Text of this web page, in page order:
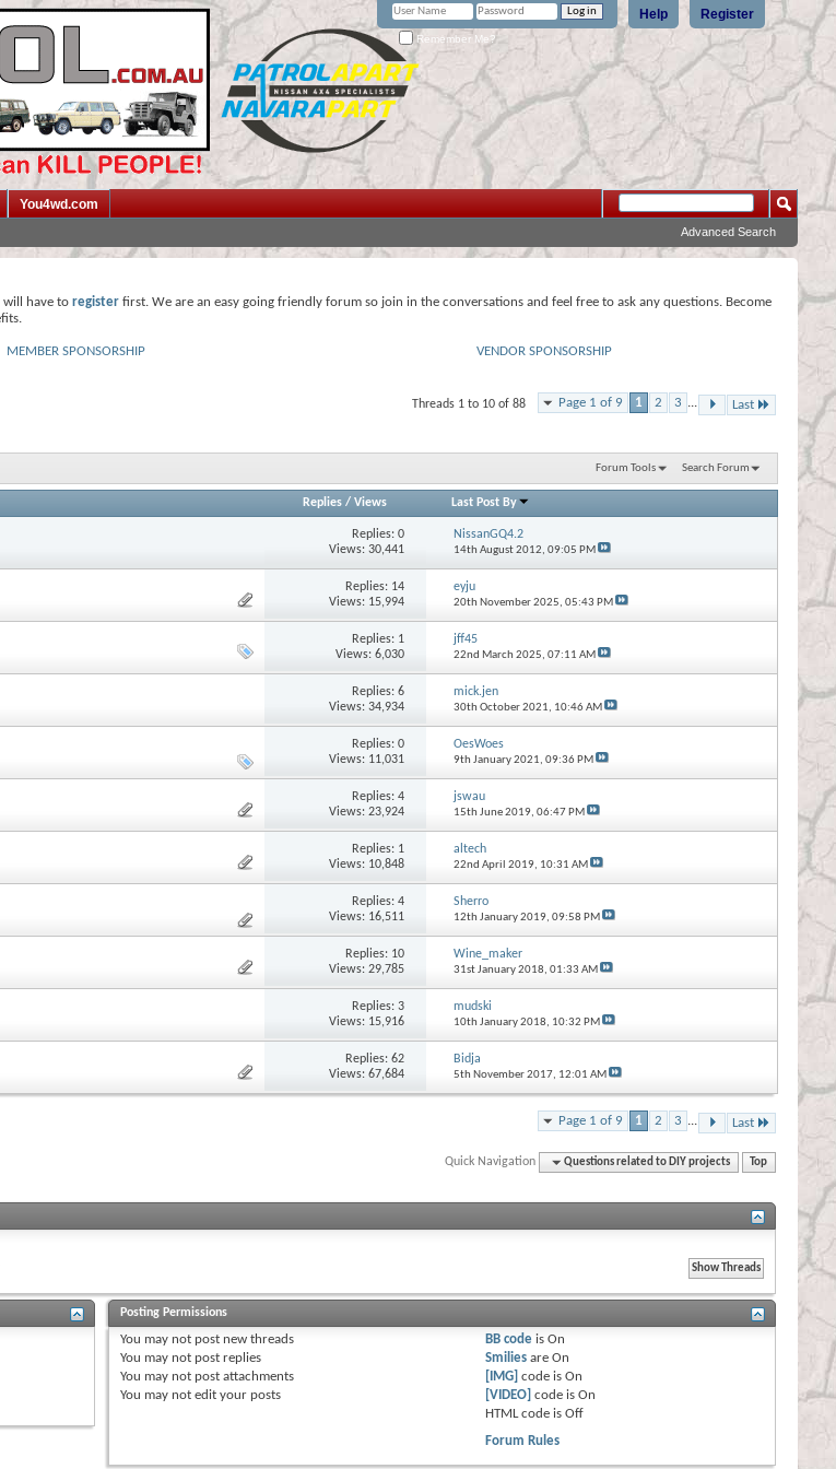
Register
Help
Remember Me?
You4wd.com
Advanced Search
will have to register first. We are an easy going friendly forum so join in the conversations and feel free to ask any questions. Become
MEMBER SPONSORSHIP VENDOR SPONSORSHIP
Page 1 of 9 1 2 3 ... Last
Threads 1 to 10 of 88
Forum Tools Search Forum
Replies/ Views Last Post By
Replies:0
Views: 30,441
NissanGQ4.2
14th August 2012, 09:05 PM
Replies: 14
Views: 15,994
eyju
20th November 2025, 05:43 PM
Replies: 1
Views: 6,030
jff45
22nd March 2025, 07:11 AM
Replies:6
Views: 34,934
mick.jen
30th October 2021, 10:46 AM
Replies:0
Views: 11,031
OesWoes
9th January 2021, 09:36 PM
Replies:4
Views: 23,924
jswau
15th June 2019, 06:47 PM
Replies: 1
Views: 10,848
altech
22nd April 2019, 10:31 AM
Replies:4
Views: 16,511
Sherro
12th January 2019, 09:58 PM
Replies: 10
Views: 29,785
Wine_maker
31st January 2018, 01:33 AM
Replies:3
Views: 15,916
mudski
10th January 2018, 10:32 PM
Replies:62
Views: 67,684
Bidja
5th November 2017, 12:01 AM
Page 1 of 9 1 2 3 ... Last
Quick Navigation Questions related to DIY projects Top
Posting Permissions
You may not post new threads
You may not post replies
You may not post attachments
You may not edit your posts
BB code isOn
Smilies areOn
[IMG] code isOn
[VIDEO] code isOn
HTML code isOff
Forum Rules